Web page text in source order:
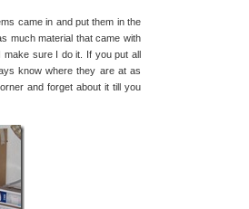
came in and put them in the
much material that came with
make sure I do it. If you put all
know where they are at as
and forget about it till you